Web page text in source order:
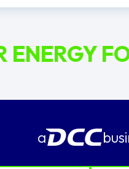
ENERGY
a